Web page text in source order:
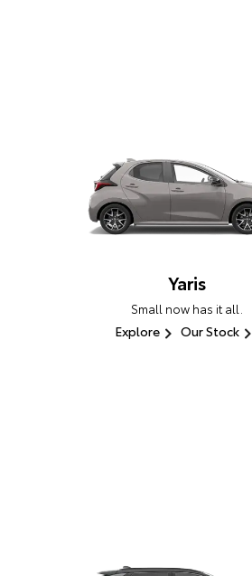
Yaris
Small now has it all.
Explore Our Stock